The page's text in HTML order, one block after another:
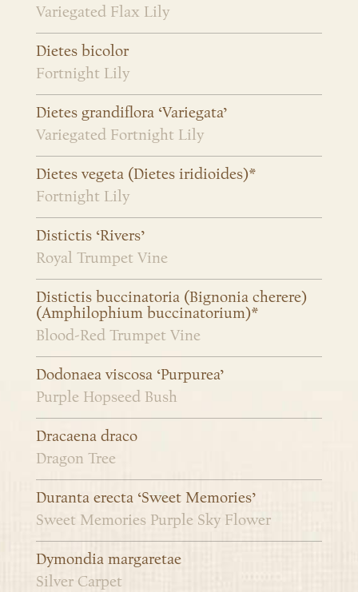
Variegated Flax Lily
Dietes bicolor
Fortnight Lily
Dietes grandiflora ‘Variegata’
Variegated Fortnight Lily
Dietes vegeta (Dietes iridioides)*
Fortnight Lily
Distictis ‘Rivers’
Royal Trumpet Vine
Distictis buccinatoria (Bignonia cherere)
(Amphilophium buccinatorium)*
Blood-Red Trumpet Vine
Dodonaea viscosa ‘Purpurea’
Purple Hopseed Bush
Dracaena draco
Dragon Tree
Duranta erecta ‘Sweet Memories’
Sweet Memories Purple Sky Flower
Dymondia margaretae
Silver Carpet